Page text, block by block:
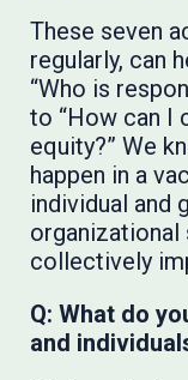
These seven
regularly, can
“Who is
to “How can I
equity?” We
happen in a
individual and
organizational
collectively
Q: What do
and